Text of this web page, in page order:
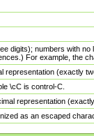
digits); numbers with
For example, the
representation (exactly
\cC is control-C.
representation
as an escaped